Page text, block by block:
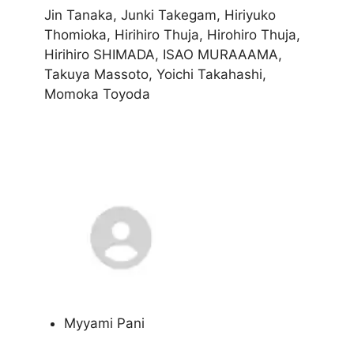
Jin Tanaka, Junki Takegam, Hiriyuko
Thomioka, Hirihiro Thuja, Hirohiro Thuja,
Hirihiro SHIMADA, ISAO MURAAAMA,
Takuya Massoto, Yoichi Takahashi,
Momoka Toyoda
Myyami Pani